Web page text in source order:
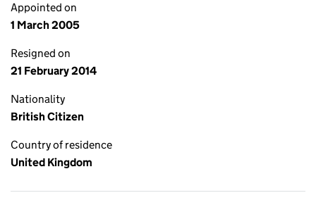
Appointed on
1 March 2005
Resigned on
21 February 2014
Nationality
British Citizen
Country of residence
United Kingdom